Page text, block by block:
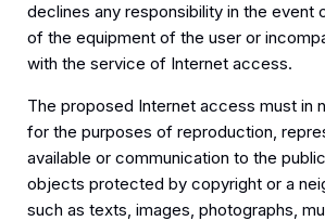
declines any responsibility in the event
of the equipment of the user or
with the service of Internet access.
The proposed Internet access must in
for the purposes of reproduction,
available or communication to the
objects protected by copyright or a
such as texts, images, photographs,